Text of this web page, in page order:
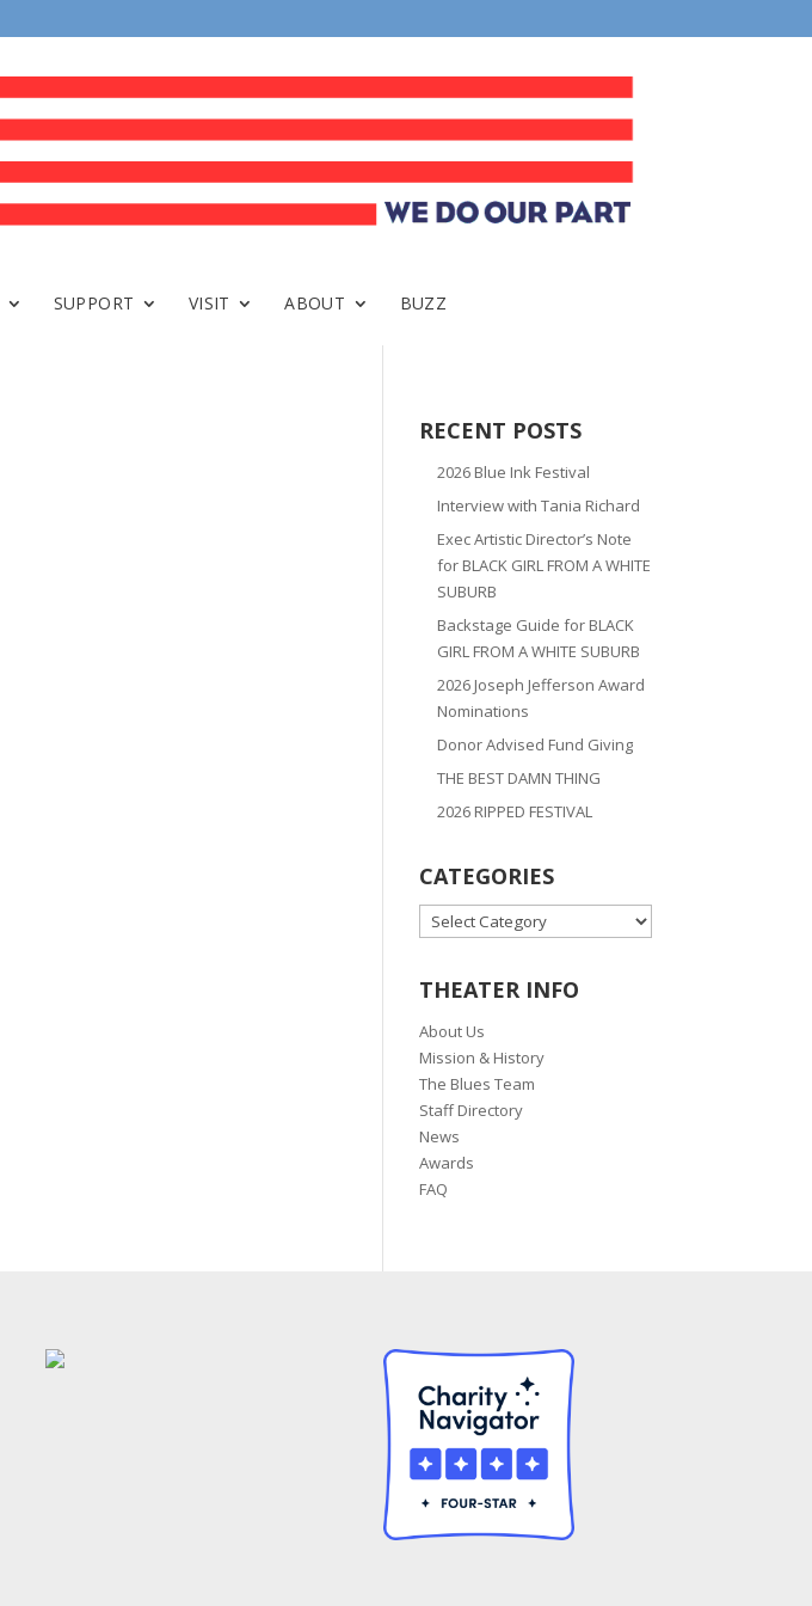
SUPPORT VISIT ABOUT BUZZ
RECENT POSTS
2026 Blue Ink Festival
Interview with Tania Richard
Exec Artistic Director’s Note
for BLACK GIRL FROM A WHITE
SUBURB
Backstage Guide for BLACK
GIRL FROM A WHITE SUBURB
2026 Joseph Jefferson Award
Nominations
Donor Advised Fund Giving
THE BEST DAMN THING
2026 RIPPED FESTIVAL
CATEGORIES
CATEGORIES
THEATER INFO
About Us
Mission & History
The Blues Team
Staff Directory
News
Awards
FAQ